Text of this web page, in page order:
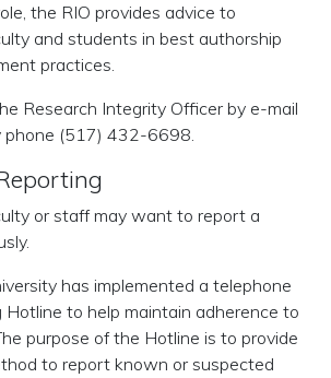
the RIO provides advice to
and students in best authorship
practices.
Research Integrity Officer by e-mail
phone (517) 432-6698.
or staff may want to report a
has implemented a telephone
to help maintain adherence to
purpose of the Hotline is to provide
to report known or suspected